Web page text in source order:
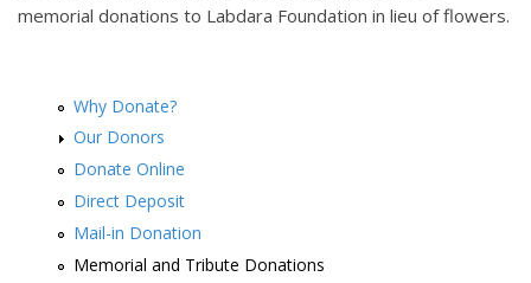
memorial donations to Labdara Foundation in lieu of flowers.
Why Donate?
Our Donors
Donate Online
Direct Deposit
Mail-in Donation
Memorial and Tribute Donations